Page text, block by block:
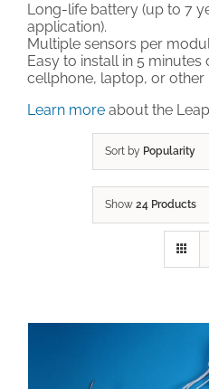
Technical Support
Contact
Long-life battery (up to 7
application).
Multiple sensors per
Easy to install in 5 minutes
cellphone, laptop, or other
Learn more about the
Sort by Popularity
Show 24 Products